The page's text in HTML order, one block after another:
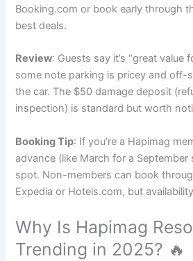
Booking.com or book early through
best deals.
Review: Guests say it’s “great value
some note parking is pricey and off-
the car. The $50 damage deposit
inspection) is standard but worth
Booking Tip: If you’re a Hapimag
advance (like March for a
spot. Non-members can book
Expedia or Hotels.com, but
Why Is Hapimag
Trending in 2025? 🔥